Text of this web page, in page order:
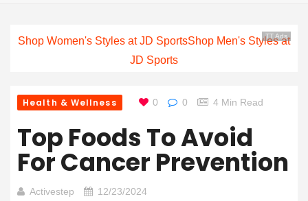
TT Ads
Shop Women's Styles at JD SportsShop Men's Styles at
JD Sports
Health & Wellness 0 0 4 Min Read
Top Foods To Avoid
For Cancer Prevention
Activestep 12/23/2024